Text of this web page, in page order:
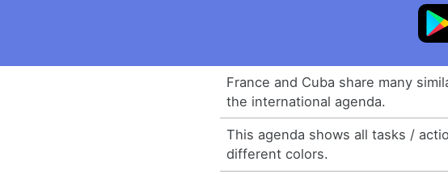
France and Cuba share many
the international agenda.
This agenda shows all tasks /
different colors.